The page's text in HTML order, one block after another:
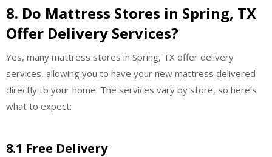
8. Do Mattress Stores in Spring, TX
Offer Delivery Services?
Yes, many mattress stores in Spring, TX offer delivery
services, allowing you to have your new mattress delivered
directly to your home. The services vary by store, so here’s
what to expect:
8.1 Free Delivery